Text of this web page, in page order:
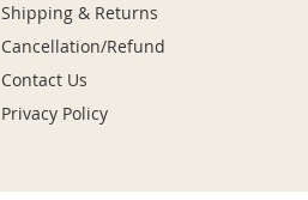
Shipping & Returns
Cancellation/Refund
Contact Us
Privacy Policy